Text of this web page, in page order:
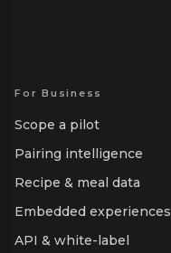
For Business
Scope a pilot
Pairing intelligence
Recipe & meal data
Embedded experiences
API & white-label